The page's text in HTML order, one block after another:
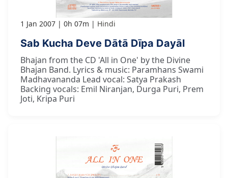
1 Jan 2007 0h 07m Hindi
Sab Kucha Deve Dātā Dīpa Dayāl
Bhajan from the CD 'All in One' by the Divine
Bhajan Band. Lyrics & music: Paramhans Swami
Madhavananda Lead vocal: Satya Prakash
Backing vocals: Emil Niranjan, Durga Puri, Prem
Joti, Kripa Puri